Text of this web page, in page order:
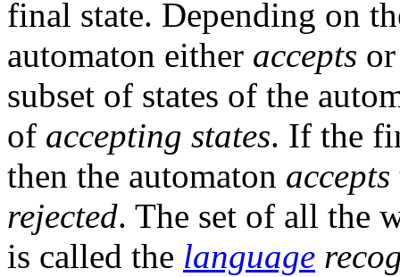
final state. Depending on
automaton either accepts
subset of states of the
of accepting states. If the
then the automaton accepts
rejected. The set of all the
is called the language